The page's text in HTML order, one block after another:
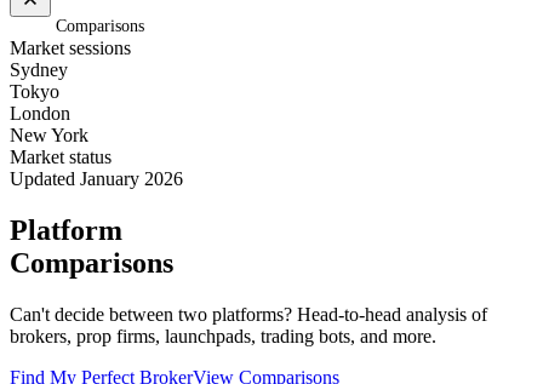
Comparisons
Market sessions
Sydney
Tokyo
London
New York
Market status
Updated January 2026
Platform
Comparisons
Can't decide between two platforms? Head-to-head analysis of
brokers, prop firms, launchpads, trading bots, and more.
Find My Perfect BrokerView Comparisons